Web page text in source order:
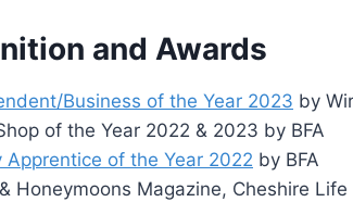
and Awards
Business of the Year 2023 by
of the Year 2022 & 2023 by BFA
Apprentice of the Year 2022 by BFA
Honeymoons Magazine, Cheshire